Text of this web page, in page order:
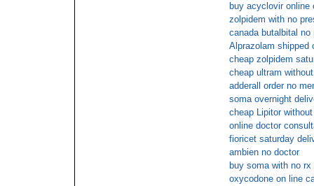
buy acyclovir online
zolpidem with no
canada butalbital no
Alprazolam shipped
cheap zolpidem
cheap ultram
adderall order no
soma overnight
cheap Lipitor
online doctor
fioricet saturday
ambien no doctor
buy soma with no rx
oxycodone on line